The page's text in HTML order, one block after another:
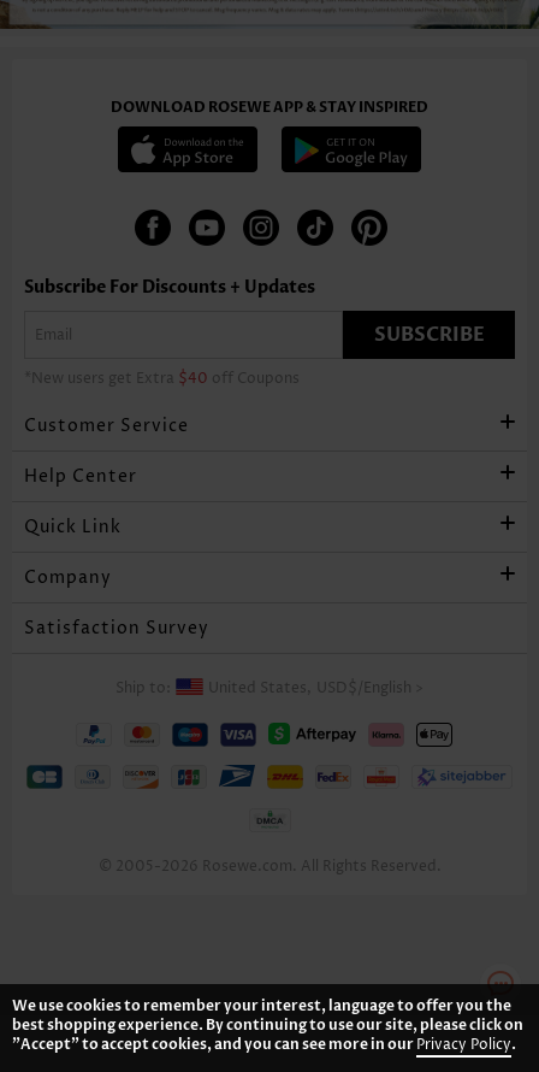
DOWNLOAD ROSEWE APP & STAY INSPIRED
Subscribe For Discounts + Updates
SUBSCRIBE
*New users get Extra $40 off Coupons
Customer Service
Help Center
Quick Link
Company
Satisfaction Survey
Ship to: United States, USD$ English
© 2005-2026 Rosewe.com. All Rights Reserved.
We use cookies to remember your interest, language to offer you the
best shopping experience. By continuing to use our site, please click on
"Accept" to accept cookies, and you can see more in ourPrivacy Policy.